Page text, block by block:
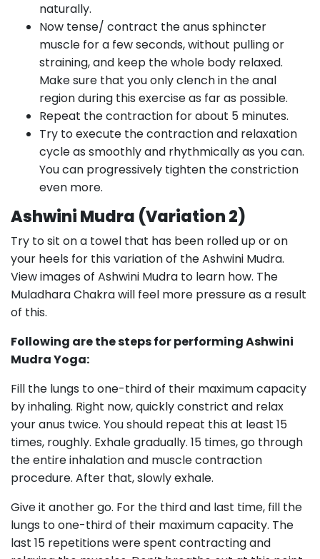
naturally.
Now tense/ contract the anus sphincter
muscle for a few seconds, without pulling or
straining, and keep the whole body relaxed.
Make sure that you only clench in the anal
region during this exercise as far as possible.
Repeat the contraction for about 5 minutes.
Try to execute the contraction and relaxation
cycle as smoothly and rhythmically as you can.
You can progressively tighten the constriction
even more.
Ashwini Mudra (Variation 2)
Try to sit on a towel that has been rolled up or on
your heels for this variation of the Ashwini Mudra.
View images of Ashwini Mudra to learn how. The
Muladhara Chakra will feel more pressure as a result
of this.
Following are the steps for performing Ashwini
Mudra Yoga:
Fill the lungs to one-third of their maximum capacity
by inhaling. Right now, quickly constrict and relax
your anus twice. You should repeat this at least 15
times, roughly. Exhale gradually. 15 times, go through
the entire inhalation and muscle contraction
procedure. After that, slowly exhale.
Give it another go. For the third and last time, fill the
lungs to one-third of their maximum capacity. The
last 15 repetitions were spent contracting and